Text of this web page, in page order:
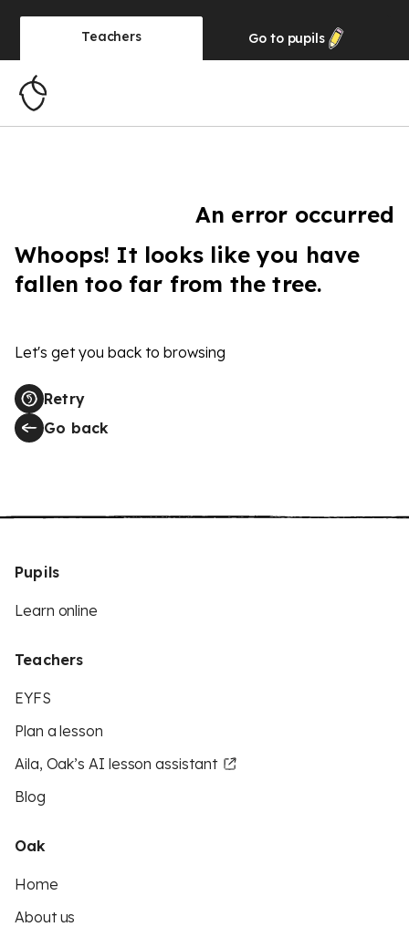
Teachers Go to pupils
An error occurred
Whoops! It looks like you have
fallen too far from the tree.
Let's get you back to browsing
Retry
Go back
Pupils
Learn online
Teachers
EYFS
Plan a lesson
Aila, Oak’s AI lesson assistant
Blog
Oak
Home
About us